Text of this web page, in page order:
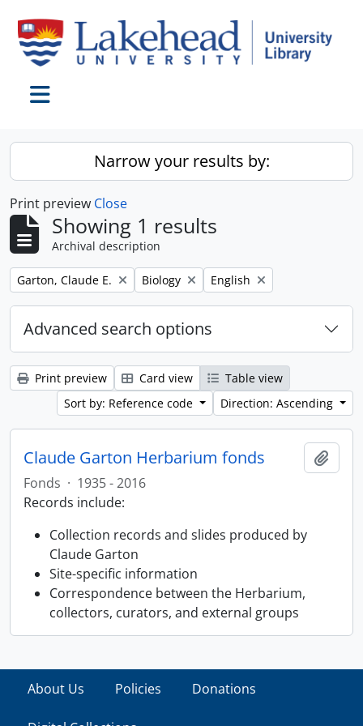
Narrow your results by:
Print preview Close
Showing 1 results
Archival description
Remove filter:
Garton, Claude E. Remove filter:
Biology Remove filter:
English
Advanced search options
Print preview Card view
Table view
Sort by: Reference code
Direction: Ascending
Claude Garton Herbarium fonds
Fonds · 1935 - 2016
Records include:
Collection records and slides produced by
Claude Garton
Site-specific information
Correspondence between the Herbarium,
collectors, curators, and external groups
About Us Policies Donations